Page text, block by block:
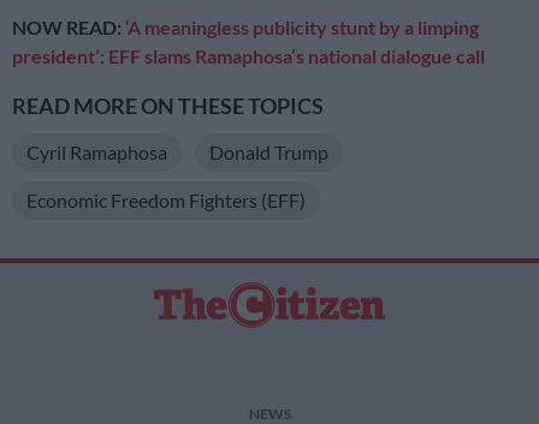
NOW READ: ‘A meaningless publicity stunt by a limping
president’: EFF slams Ramaphosa’s national dialogue call
READ MORE ON THESE TOPICS
Cyril Ramaphosa Donald Trump
Economic Freedom Fighters (EFF)
NEWS